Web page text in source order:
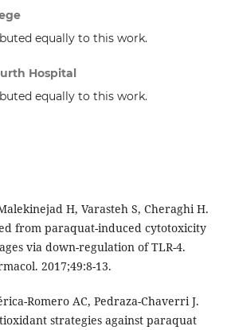
equally to this work.
Hospital
equally to this work.
H, Varasteh S, Cheraghi H.
from paraquat-induced cytotoxicity
via down-regulation of TLR-4.
2017;49:8-13.
Romero AC, Pedraza-Chaverri J.
strategies against paraquat